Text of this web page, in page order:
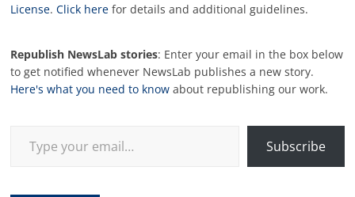
License.Click here for details and additional guidelines.
Republish NewsLab stories: Enter your email in the box below
to get notified whenever NewsLab publishes a new story.
Here's what you need to know about republishing our work.
Subscribe